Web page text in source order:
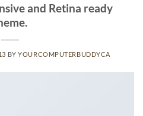
and Retina ready
BYYOURCOMPUTERBUDDYCA